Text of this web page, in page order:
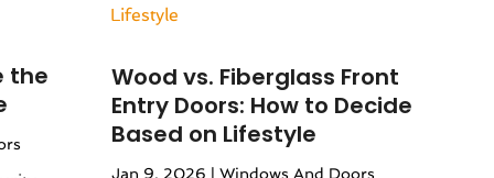
the
Wood vs. Fiberglass Front
Entry Doors: How to Decide
Based on Lifestyle
Jan 9, 2026 |Windows And Doors